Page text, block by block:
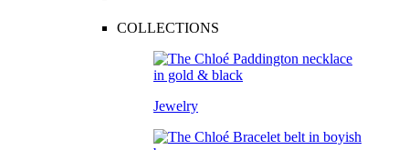
COLLECTIONS
Jewelry